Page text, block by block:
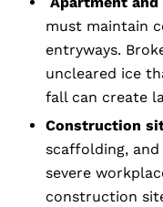
must maintain
entryways.
uncleared ice
fall can create
Construction
scaffolding,
severe
construction